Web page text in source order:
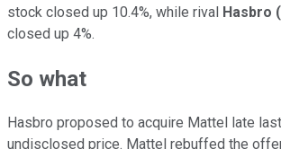
stock closed up 10.4%, while rival Hasbro (
closed up 4%.
So what
Hasbro proposed to acquire Mattel late
undisclosed price. Mattel rebuffed the